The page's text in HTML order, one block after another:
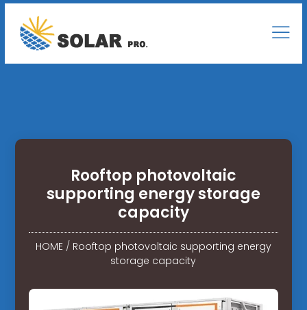
Rooftop photovoltaic
supporting energy storage
capacity
HOME/ Rooftop photovoltaic supporting energy
storage capacity